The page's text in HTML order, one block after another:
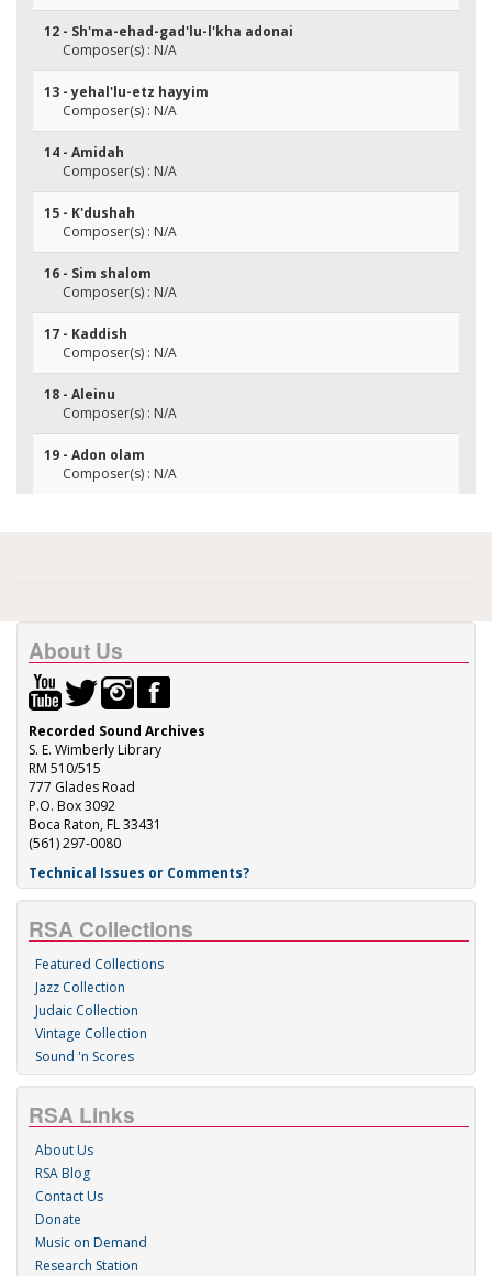
12 - Sh'ma-ehad-gad'lu-l'kha adonai
Composer(s) : N/A
13 - yehal'lu-etz hayyim
Composer(s) : N/A
14 - Amidah
Composer(s) : N/A
15 - K'dushah
Composer(s) : N/A
16 - Sim shalom
Composer(s) : N/A
17 - Kaddish
Composer(s) : N/A
18 - Aleinu
Composer(s) : N/A
19 - Adon olam
Composer(s) : N/A
About Us
Recorded Sound Archives
S. E. Wimberly Library
RM 510/515
777 Glades Road
P.O. Box 3092
Boca Raton, FL 33431
(561) 297-0080
Technical Issues or Comments?
RSA Collections
Featured Collections
Jazz Collection
Judaic Collection
Vintage Collection
Sound 'n Scores
RSA Links
About Us
RSA Blog
Contact Us
Donate
Music on Demand
Research Station